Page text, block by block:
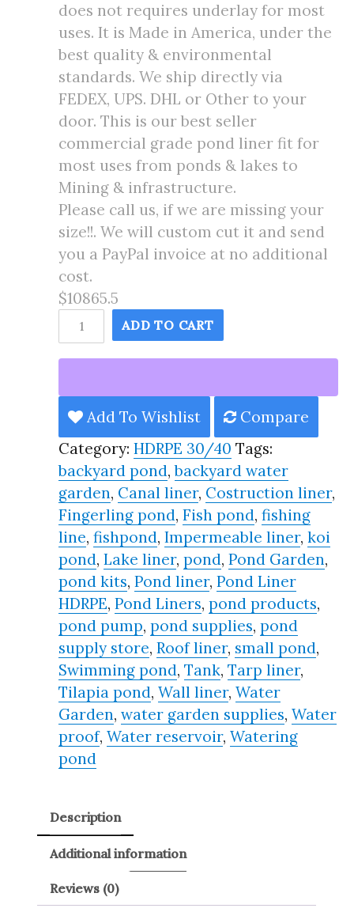
does not requires underlay for most
uses. It is Made in America, under the
best quality & environmental
standards. We ship directly via
FEDEX, UPS. DHL or Other to your
door. This is our best seller
commercial grade pond liner fit for
most uses from ponds & lakes to
Mining & infrastructure.
Please call us, if we are missing your
size!!. We will custom cut it and send
you a PayPal invoice at no additional
cost.
$10865.5
170X188
Pond
Liner
30/40
Year,
Best
Seller
2025!!
quantity
ADD TO CART
Add To Wishlist
Compare
Category:HDRPE 30/40 Tags:
backyard pond,backyard water
garden, Canal liner, Costruction liner,
Fingerling pond,Fish pond,fishing
line,fishpond,Impermeable liner,koi
pond,Lake liner,pond,Pond Garden,
pond kits,Pond liner,Pond Liner
HDRPE,Pond Liners,pond products,
pond pump,pond supplies,pond
supply store,Roof liner, small pond,
Swimming pond,Tank,Tarp liner,
Tilapia pond,Wall liner,Water
Garden,water garden supplies,Water
proof,Water reservoir,Watering
pond
Description
Additional information
Reviews (0)